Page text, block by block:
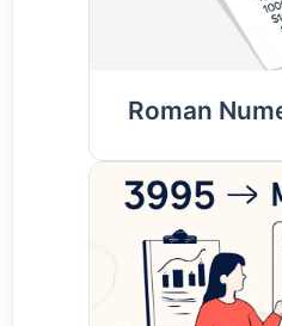
Roman